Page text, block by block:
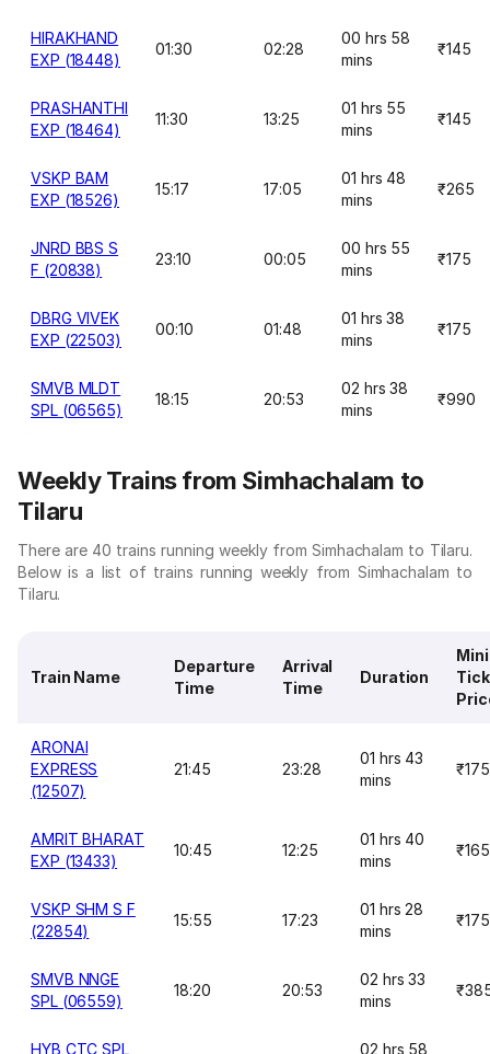
HIRAKHAND
EXP (18448)
01:30 02:28
00 hrs 58
mins
₹145
PRASHANTHI
EXP (18464)
11:30 13:25
01 hrs 55
mins
₹145
VSKP BAM
EXP (18526)
15:17 17:05
01 hrs 48
mins
₹265
JNRD BBS S
F (20838)
23:10 00:05
00 hrs 55
mins
₹175
DBRG VIVEK
EXP (22503)
00:10 01:48
01 hrs 38
mins
₹175
SMVB MLDT
SPL (06565)
18:15 20:53
02 hrs 38
mins
₹990
Weekly Trains from Simhachalam to
Tilaru
There are 40 trains running weekly from Simhachalam to Tilaru.
Below is a list of trains running weekly from Simhachalam to
Tilaru.
Train Name
Departure
Time
Arrival
Time
Duration
ARONAI
EXPRESS
(12507)
21:45 23:28
01 hrs 43
mins
₹175
AMRIT BHARAT
EXP (13433)
10:45 12:25
01 hrs 40
mins
₹165
VSKP SHM S F
(22854)
15:55 17:23
01 hrs 28
mins
₹175
SMVB NNGE
SPL (06559)
18:20 20:53
02 hrs 33
mins
HYB CTC SPL
02 hrs 58